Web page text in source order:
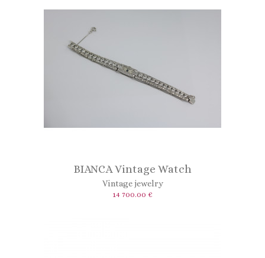
BIANCA Vintage Watch
Vintage jewelry
14 700.00 €